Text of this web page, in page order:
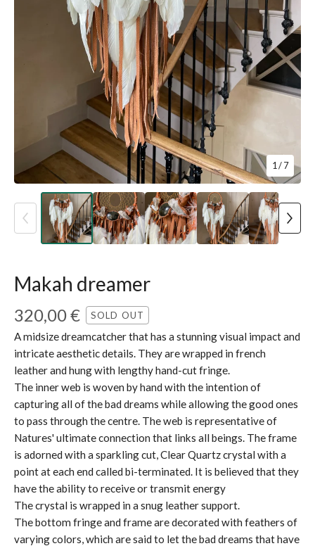
1 / 7
Makah dreamer
320,00€ SOLD OUT
A midsize dreamcatcher that has a stunning visual impact and
intricate aesthetic details. They are wrapped in french
leather and hung with lengthy hand-cut fringe.
The inner web is woven by hand with the intention of
capturing all of the bad dreams while allowing the good ones
to pass through the centre. The web is representative of
Natures' ultimate connection that links all beings. The frame
is adorned with a sparkling cut, Clear Quartz crystal with a
point at each end called bi-terminated. It is believed that they
have the ability to receive or transmit energy
The crystal is wrapped in a snug leather support.
The bottom fringe and frame are decorated with feathers of
varying colors, which are said to let the bad dreams that have